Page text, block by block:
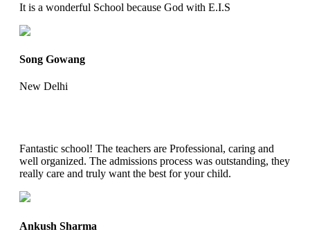
It is a wonderful School because God with E.I.S
Song Gowang
New Delhi
Fantastic school! The teachers are Professional, caring and
well organized. The admissions process was outstanding, they
really care and truly want the best for your child.
Ankush Sharma